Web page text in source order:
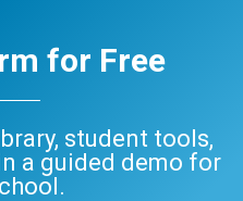
for Free
student tools,
a guided demo for